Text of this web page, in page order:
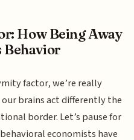
How Being Away
Behavior
factor, we’re really
brains act differently the
border. Let’s pause for
economists have